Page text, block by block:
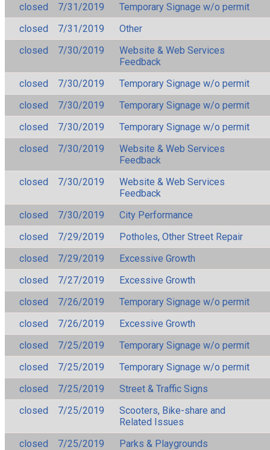
closed
7/31/2019
Temporary Signage w/o permit
closed
7/31/2019
Other
closed
7/30/2019
Website & Web Services
Feedback
closed
7/30/2019
Temporary Signage w/o permit
closed
7/30/2019
Temporary Signage w/o permit
closed
7/30/2019
Temporary Signage w/o permit
closed
7/30/2019
Website & Web Services
Feedback
closed
7/30/2019
Website & Web Services
Feedback
closed
7/30/2019
City Performance
closed
7/29/2019
Potholes, Other Street Repair
closed
7/29/2019
Excessive Growth
closed
7/27/2019
Excessive Growth
closed
7/26/2019
Temporary Signage w/o permit
closed
7/26/2019
Excessive Growth
closed
7/25/2019
Temporary Signage w/o permit
closed
7/25/2019
Temporary Signage w/o permit
closed
7/25/2019
Street & Traffic Signs
closed
7/25/2019
Scooters, Bike-share and
Related Issues
closed
7/25/2019 Parks & Playgrounds